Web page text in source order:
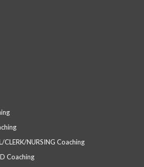
NURSING Coaching
Coaching